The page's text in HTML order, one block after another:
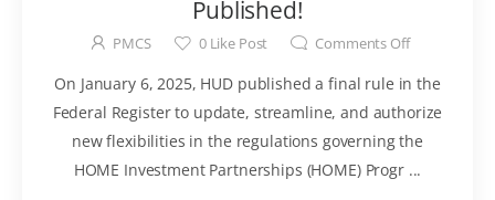
Published!
PMCS 0Like Post Comments Off
On January 6, 2025, HUD published a final rule in the
Federal Register to update, streamline, and authorize
new flexibilities in the regulations governing the
HOME Investment Partnerships (HOME) Progr ...